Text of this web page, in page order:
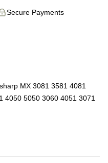
Secure Payments
MX 3081 3581 4081
4050 5050 3060 4051 3071